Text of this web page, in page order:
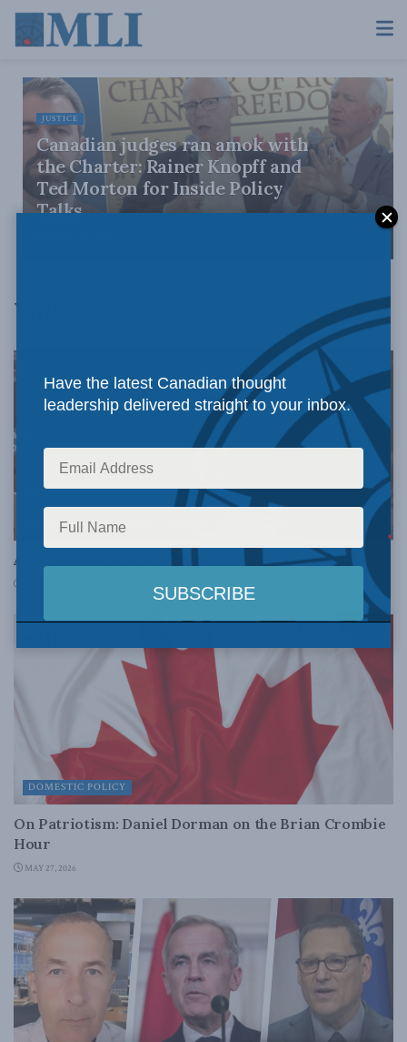
JUSTICE
Canadian judges ran amok with
the Charter: Rainer Knopff and
Ted Morton for Inside Policy
Talks
Video
AI, TECHNOLOGY AND INNOVATION
AI Regulation in Canada: Barry Sookman at INDU
DOMESTIC POLICY
On Patriotism: Daniel Dorman on the Brian Crombie
Hour
MAY 27, 2026
Have the latest Canadian thought
leadership delivered straight to your inbox.